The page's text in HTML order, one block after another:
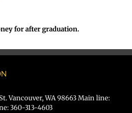
for after graduation.
Vancouver, WA 98663 Main line:
360-313-4603